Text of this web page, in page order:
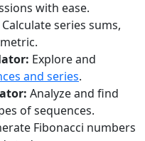
with ease.
Calculate series sums,
Explore and
and series.
Analyze and find
of sequences.
Fibonacci numbers